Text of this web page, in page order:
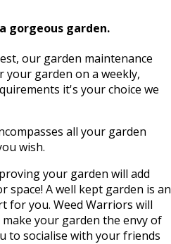
gorgeous garden.
our garden maintenance
your garden on a weekly,
it's your choice we
all your garden
wish.
your garden will add
A well kept garden is an
for you. Weed Warriors will
your garden the envy of
to socialise with your friends